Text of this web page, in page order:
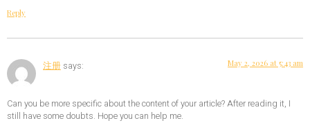
Reply
注册 says: May 2, 2026 at 5:43 am
Can you be more specific about the content of your article? After reading it, I
still have some doubts. Hope you can help me.